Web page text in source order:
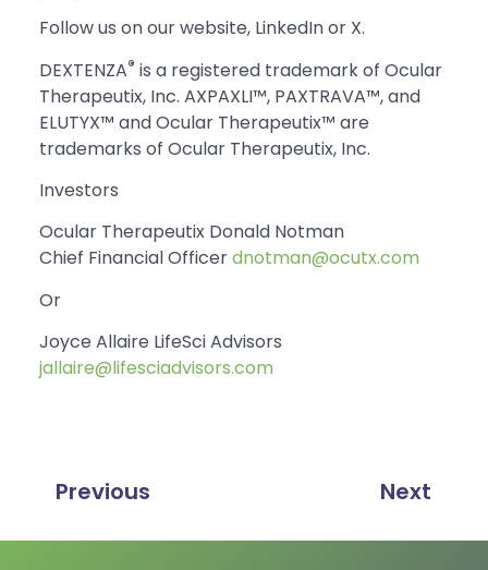
Follow us on our website, LinkedIn or X.
DEXTENZA® is a registered trademark of Ocular
Therapeutix, Inc. AXPAXLI™, PAXTRAVA™, and
ELUTYX™ and Ocular Therapeutix™ are
trademarks of Ocular Therapeutix, Inc.
Investors
Ocular Therapeutix Donald Notman
Chief Financial Officerdnotman@ocutx.com
Or
Joyce Allaire LifeSci Advisors
jallaire@lifesciadvisors.com
Previous Next